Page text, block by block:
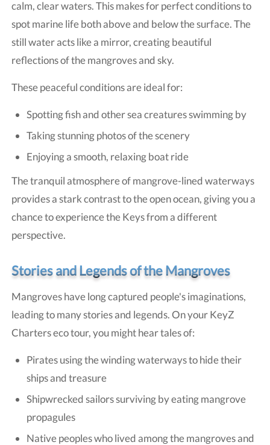
calm, clear waters. This makes for perfect conditions to
spot marine life both above and below the surface. The
still water acts like a mirror, creating beautiful
reflections of the mangroves and sky.
These peaceful conditions are ideal for:
Spotting fish and other sea creatures swimming by
Taking stunning photos of the scenery
Enjoying a smooth, relaxing boat ride
The tranquil atmosphere of mangrove-lined waterways
provides a stark contrast to the open ocean, giving you a
chance to experience the Keys from a different
perspective.
Stories and Legends of the Mangroves
Mangroves have long captured people's imaginations,
leading to many stories and legends. On your KeyZ
Charters eco tour, you might hear tales of:
Pirates using the winding waterways to hide their
ships and treasure
Shipwrecked sailors surviving by eating mangrove
propagules
Native peoples who lived among the mangroves and